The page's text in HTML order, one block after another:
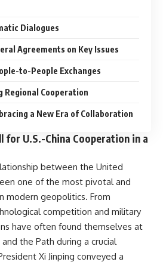
Dialogues
Agreements on Key Issues
to-People Exchanges
Regional Cooperation
a New Era of Collaboration
for U.S.-China Cooperation in a
between the United
one of the most pivotal and
modern geopolitics. From
competition and military
have often found themselves at
the Path during a crucial
Xi Jinping conveyed a